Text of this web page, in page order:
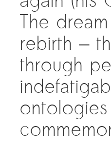
The
rebirth —
through